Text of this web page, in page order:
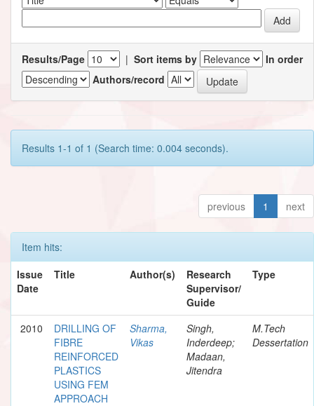
Results/Page | Sort items by
In order
Authors/record
Results 1-1 of 1 (Search time: 0.004 seconds).
previous 1 next
Item hits:
Issue
Date
Title Author(s)
Research
Supervisor/
Guide
Type
2010
DRILLING OF
FIBRE
REINFORCED
PLASTICS
USING FEM
APPROACH
Sharma,
Vikas
Singh,
Inderdeep;
Madaan,
Jitendra
M.Tech
Dessertation